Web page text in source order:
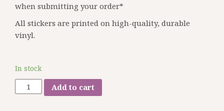
when submitting your order*
All stickers are printed on high-quality, durable
vinyl.
In stock
Pedal
Haven
Add to cart